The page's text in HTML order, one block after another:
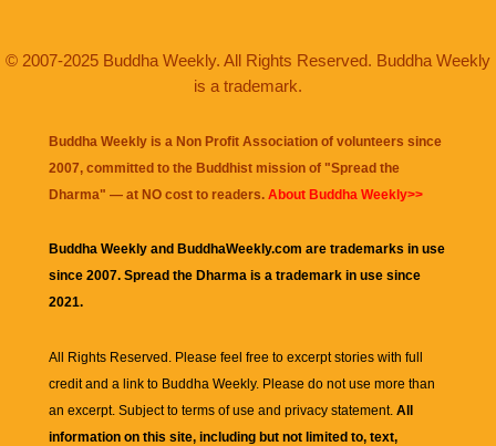
© 2007-2025 Buddha Weekly. All Rights Reserved. Buddha Weekly
is a trademark.
Buddha Weekly is a Non Profit Association of volunteers since
2007, committed to the Buddhist mission of "Spread the
Dharma" — at NO cost to readers. About Buddha Weekly>>
Buddha Weekly and BuddhaWeekly.com are trademarks in use
since 2007. Spread the Dharma is a trademark in use since
2021.
All Rights Reserved. Please feel free to excerpt stories with full
credit and a link to Buddha Weekly. Please do not use more than
an excerpt. Subject to terms of use and privacy statement. All
information on this site, including but not limited to, text,